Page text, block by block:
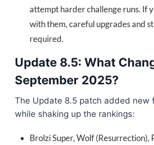
attempt harder challenge runs. If
with them, careful upgrades and
required.
Update 8.5: What
September 2025?
The Update 8.5 patch added new
while shaking up the rankings:
Brolzi Super, Wolf (Resurrection),